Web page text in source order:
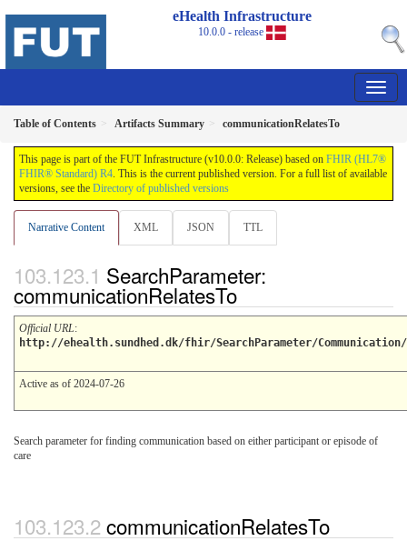
eHealth Infrastructure
10.0.0 - release
Table of Contents Artifacts Summary communicationRelatesTo
This page is part of the FUT Infrastructure (v10.0.0: Release) based on FHIR (HL7®
FHIR® Standard) R4. This is the current published version. For a full list of available
versions, see the Directory of published versions
Narrative Content XML JSON TTL
SearchParameter:
communicationRelatesTo
Official URL:
http://ehealth.sundhed.dk/fhir/SearchParameter/
Active as of 2024-07-26
Search parameter for finding communication based on either participant or episode of
care
communicationRelatesTo